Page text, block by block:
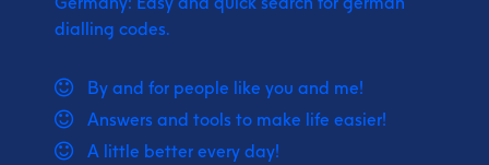
dialling codes.
By and for people like you and me!
Answers and tools to make life easier!
A little better every day!